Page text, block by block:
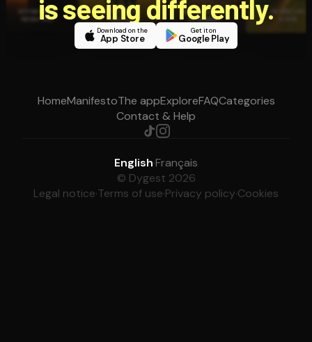
is seeing differently.
Download on the
App Store
Get it on
Google Play
HomeManifestoThe appExploreFAQCategories
Contact & Help
English·Français
© Dygest 2026
Legal notice·Terms of use·Privacy policy·Cookies